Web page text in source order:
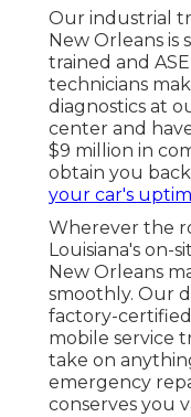
Our industrial
New Orleans
trained and
technicians
diagnostics at
center and
$9 million in
obtain you
your car's
Wherever the
Louisiana's on-
New Orleans
smoothly. Our
factory-
mobile service
take on
emergency
conserves you